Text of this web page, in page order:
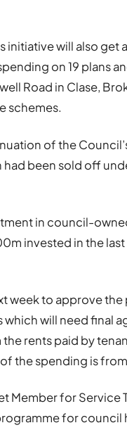
initiative will also get
on 19 plans
Road in Clase,
schemes.
of the
been sold off
in council-
invested in the
week to approve
will need final
rents paid by
the spending is
Member for Service
for council